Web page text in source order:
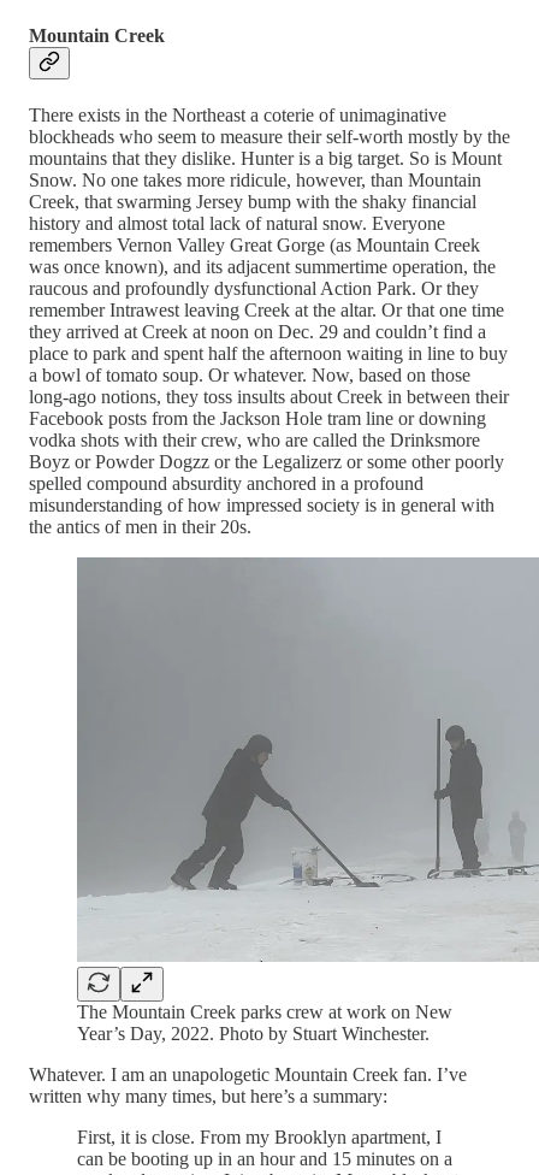
Mountain Creek
There exists in the Northeast a coterie of unimaginative
blockheads who seem to measure their self-worth mostly by the
mountains that they dislike. Hunter is a big target. So is Mount
Snow. No one takes more ridicule, however, than Mountain
Creek, that swarming Jersey bump with the shaky financial
history and almost total lack of natural snow. Everyone
remembers Vernon Valley Great Gorge (as Mountain Creek
was once known), and its adjacent summertime operation, the
raucous and profoundly dysfunctional Action Park. Or they
remember Intrawest leaving Creek at the altar. Or that one time
they arrived at Creek at noon on Dec. 29 and couldn’t find a
place to park and spent half the afternoon waiting in line to buy
a bowl of tomato soup. Or whatever. Now, based on those
long-ago notions, they toss insults about Creek in between their
Facebook posts from the Jackson Hole tram line or downing
vodka shots with their crew, who are called the Drinksmore
Boyz or Powder Dogzz or the Legalizerz or some other poorly
spelled compound absurdity anchored in a profound
misunderstanding of how impressed society is in general with
the antics of men in their 20s.
The Mountain Creek parks crew at work on New
Year’s Day, 2022. Photo by Stuart Winchester.
Whatever. I am an unapologetic Mountain Creek fan. I’ve
written why many times, but here’s a summary:
First, it is close. From my Brooklyn apartment, I
can be booting up in an hour and 15 minutes on a